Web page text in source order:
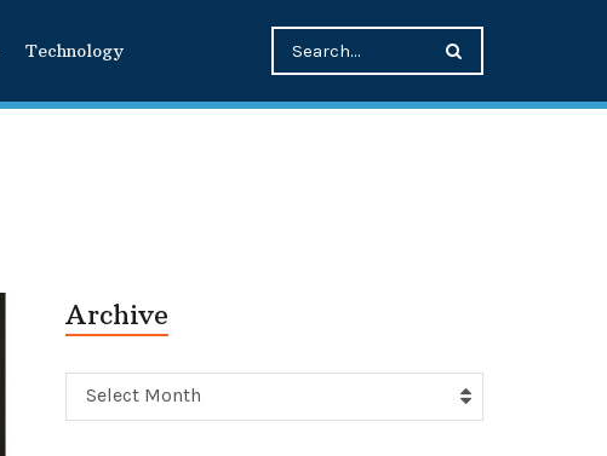
Technology
Archive
Archive
Select Month